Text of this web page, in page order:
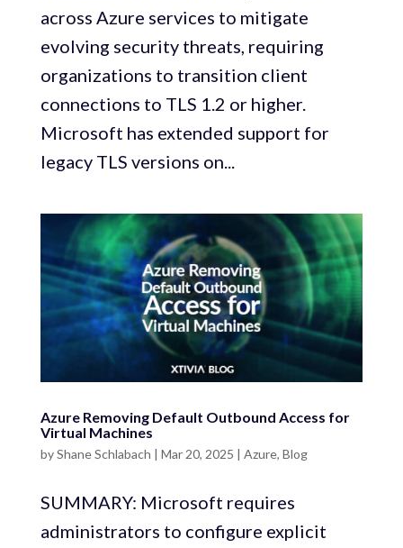
across Azure services to mitigate
evolving security threats, requiring
organizations to transition client
connections to TLS 1.2 or higher.
Microsoft has extended support for
legacy TLS versions on...
Azure Removing Default Outbound Access for
Virtual Machines
byShane Schlabach | Mar 20, 2025 | Azure, Blog
SUMMARY: Microsoft requires
administrators to configure explicit